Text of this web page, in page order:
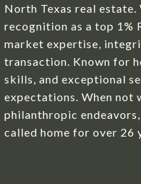
North Texas real
recognition as a top 1%
market expertise,
transaction. Known for
skills, and exceptional
expectations. When not
philanthropic
called home for over 26